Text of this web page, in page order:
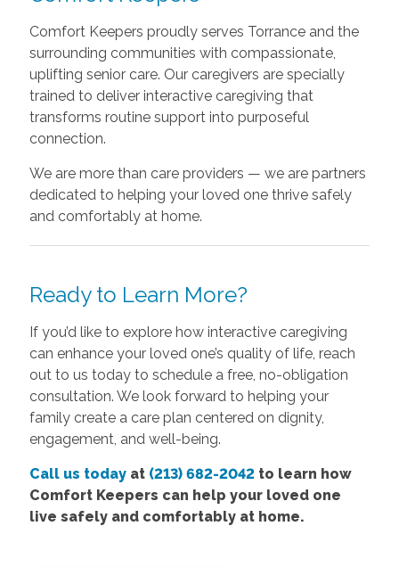
Comfort Keepers proudly serves Torrance and the
surrounding communities with compassionate,
uplifting senior care. Our caregivers are specially
trained to deliver interactive caregiving that
transforms routine support into purposeful
connection.
We are more than care providers — we are partners
dedicated to helping your loved one thrive safely
and comfortably at home.
Ready to Learn More?
If you’d like to explore how interactive caregiving
can enhance your loved one’s quality of life, reach
out to us today to schedule a free, no-obligation
consultation. We look forward to helping your
family create a care plan centered on dignity,
engagement, and well-being.
Call us todayat (213) 682-2042to learn how
Comfort Keepers can help your loved one
live safely and comfortably at home.